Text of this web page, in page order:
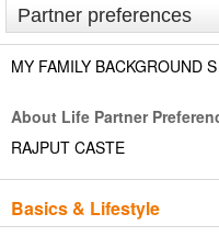
Partner preferences
MY FAMILY BACKGROUND
About Life Partner
RAJPUT CASTE
Basics & Lifestyle